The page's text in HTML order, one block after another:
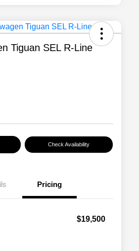
Tiguan SEL R-Line
Check Availability
Pricing
$19,500